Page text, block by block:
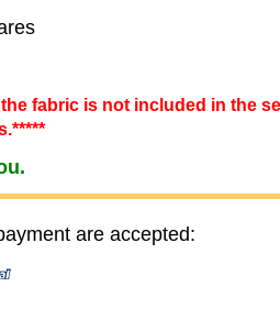
fabric is not included in the
are accepted: